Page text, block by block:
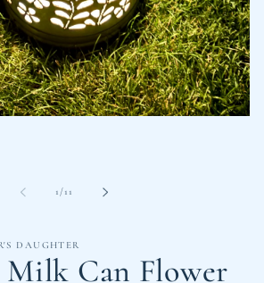
1 /of
11
DAUGHTER
Can Flower